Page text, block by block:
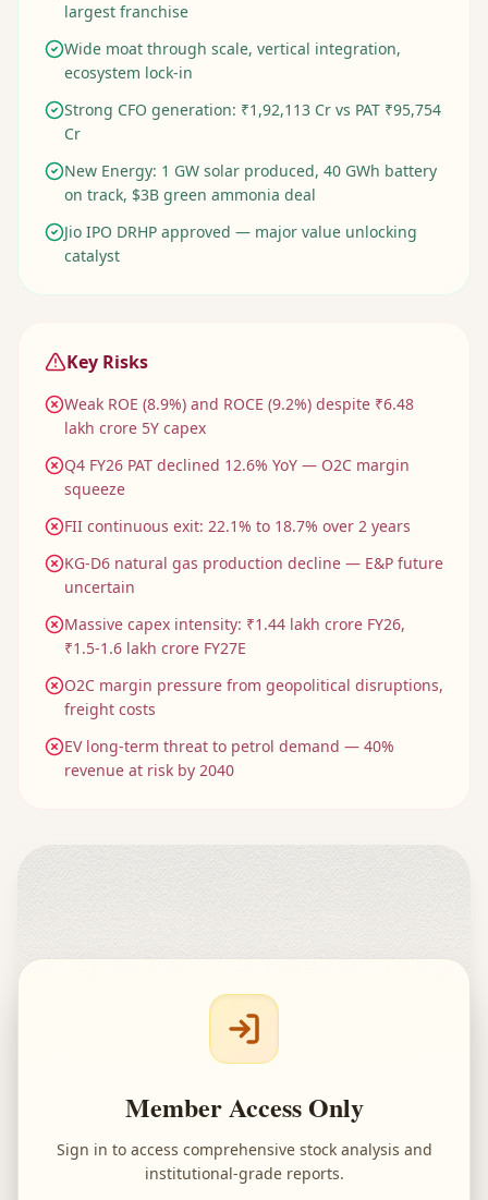
largest franchise
Wide moat through scale, vertical integration,
ecosystem lock-in
Strong CFO generation: ₹1,92,113 Cr vs PAT ₹95,754
Cr
New Energy: 1 GW solar produced, 40 GWh battery
on track, $3B green ammonia deal
Jio IPO DRHP approved — major value unlocking
catalyst
Key Risks
Weak ROE (8.9%) and ROCE (9.2%) despite ₹6.48
lakh crore 5Y capex
Q4 FY26 PAT declined 12.6% YoY — O2C margin
squeeze
FII continuous exit: 22.1% to 18.7% over 2 years
KG-D6 natural gas production decline — E&P future
uncertain
Massive capex intensity: ₹1.44 lakh crore FY26,
₹1.5-1.6 lakh crore FY27E
O2C margin pressure from geopolitical disruptions,
freight costs
EV long-term threat to petrol demand — 40%
revenue at risk by 2040
Member Access Only
Sign in to access comprehensive stock analysis and
institutional-grade reports.